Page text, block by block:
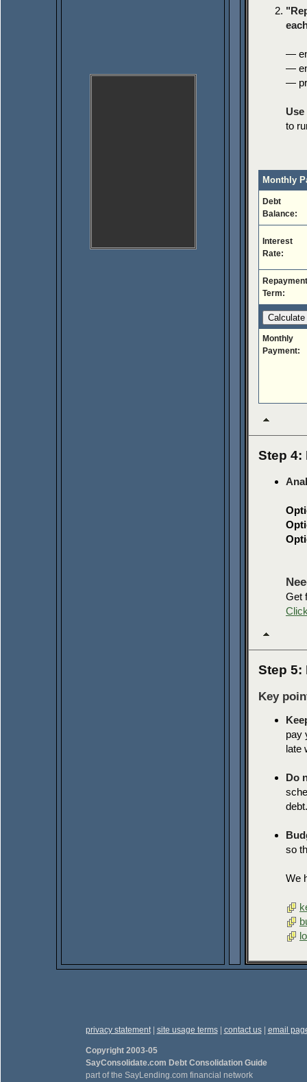
—
—
—
to
Monthly
Debt
Balance:
Interest
Rate:
Repayment
Term:
Monthly
Payment:
Step 4:
Get
Step 5:
Key
pay
late
Do
debt.
so
We
privacy statement site usage terms contact us email
Copyright 2003-05
SayConsolidate.com Debt Consolidation Guide
part of the SayLending.com financial network